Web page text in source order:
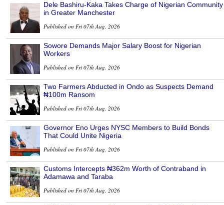
Dele Bashiru-Kaka Takes Charge of Nigerian Community
in Greater Manchester
Published on Fri 07th Aug, 2026
Sowore Demands Major Salary Boost for Nigerian
Workers
Published on Fri 07th Aug, 2026
Two Farmers Abducted in Ondo as Suspects Demand
₦100m Ransom
Published on Fri 07th Aug, 2026
Governor Eno Urges NYSC Members to Build Bonds
That Could Unite Nigeria
Published on Fri 07th Aug, 2026
Customs Intercepts ₦362m Worth of Contraband in
Adamawa and Taraba
Published on Fri 07th Aug, 2026